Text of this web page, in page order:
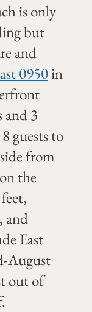
is only
but
and
0950in
and 3
guests to
from
the
and
East
August
out of